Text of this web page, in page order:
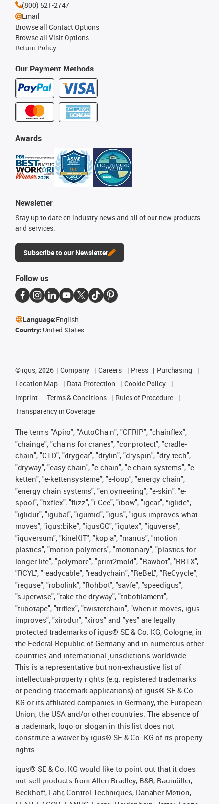
Our Payment Methods
Awards
Newsletter
Stay up to date on industry news and all of our new products
and services.
Subscribe to our Newsletter
(800) 521-2747
Email
Browse all Contact Options
Browse all Visit Options
Return Policy
Follow us
Language:English
Country: United States
© igus, 2026 Company Careers Press
Purchasing
Location Map
Data Protection
Cookie Policy
Imprint
Terms & Conditions
Rules of Procedure
Transparency in Coverage
The terms "Apiro", "AutoChain", "CFRIP", "chainflex",
"chainge", "chains for cranes", "conprotect", "cradle-
chain", "CTD", "drygear", "drylin", "dryspin", "dry-tech",
"dryway", "easy chain", "e-chain", "e-chain systems", "e-
ketten", "e-kettensysteme", "e-loop", "energy chain",
"energy chain systems", "enjoyneering", "e-skin", "e-
spool", "fixflex", "flizz", "i.Cee", "ibow", "igear", “iglide”,
"iglidur", "igubal", "igumid", "igus", "igus improves what
moves", "igus:bike", "igusGO", "igutex", "iguverse",
"iguversum", "kineKIT", "kopla", "manus", "motion
plastics", "motion polymers", "motionary", "plastics for
longer life", "polymore", "print2mold", "Rawbot", "RBTX",
"RCYL", "readycable", "readychain", "ReBeL", "ReCyycle",
"reguse", "robolink", "Rohbot", "savfe", "speedigus",
"superwise", "take the dryway", "tribofilament",
"tribotape", "triflex", "twisterchain", "when it moves, igus
improves", "xirodur", "xiros" and "yes" are legally
protected trademarks of igus® SE & Co. KG, Cologne, in
the Federal Republic of Germany and in numerous other
countries and international jurisdictions worldwide.
This is a representative but non-exhaustive list of
intellectual-property rights (e.g. registered trademarks
or pending trademark applications) of igus® SE & Co.
KG or its affiliated companies in Germany, the European
Union, the USA and/or other countries. The absence of
a trademark, logo or slogan in this list does not
constitute a waiver by igus® SE & Co. KG of its property
rights.
igus® SE & Co. KG would like to point out that it does
not sell products from Allen Bradley, B&R, Baumüller,
Beckhoff, Lahr, Control Techniques, Danaher Motion,